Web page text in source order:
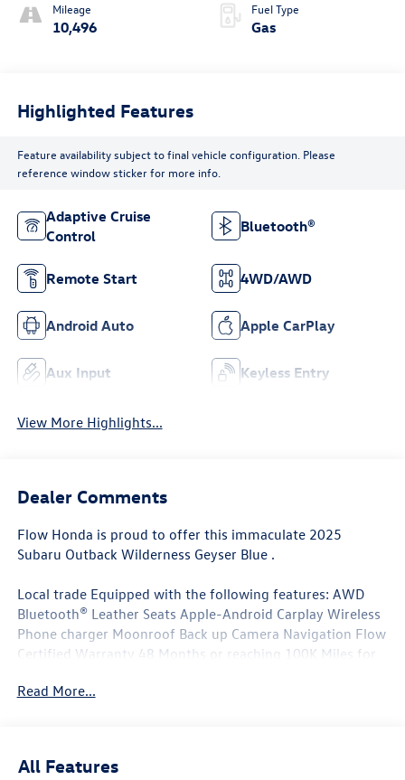
Mileage
10,496
Fuel Type
Gas
Highlighted Features
Feature availability subject to final vehicle configuration. Please
reference window sticker for more info.
Adaptive Cruise
Control
Bluetooth®
Remote Start 4WD/AWD
Android Auto Apple CarPlay
Aux Input Keyless Entry
View More Highlights...
Dealer Comments
Flow Honda is proud to offer this immaculate 2025
Subaru Outback Wilderness Geyser Blue .
Local trade Equipped with the following features: AWD
Bluetooth® Leather Seats Apple-Android Carplay Wireless
Phone charger Moonroof Back up Camera Navigation Flow
Certified Warranty 48 Months or reaching 100K Miles for
Low No-Haggle Pricing Enjoy upfront pricing with no
Read More...
All Features